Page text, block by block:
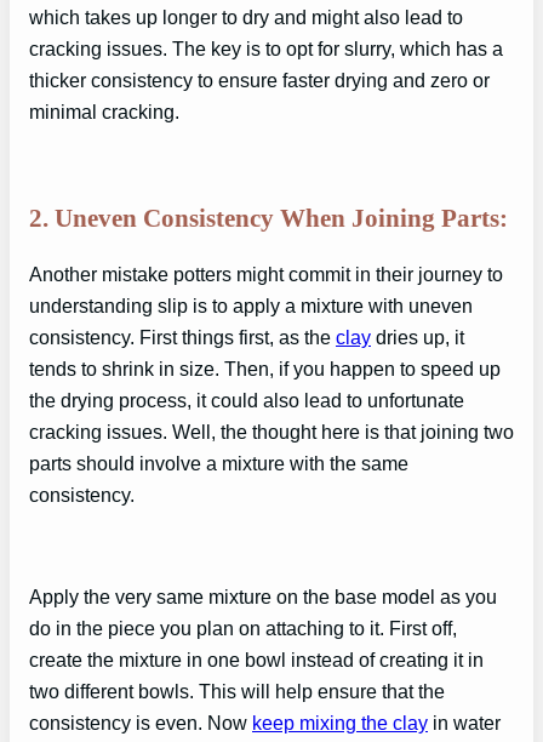
which takes up longer to dry and might also lead to
cracking issues. The key is to opt for slurry, which has a
thicker consistency to ensure faster drying and zero or
minimal cracking.
2. Uneven Consistency When Joining Parts:
Another mistake potters might commit in their journey to
understanding slip is to apply a mixture with uneven
consistency. First things first, as the clay dries up, it
tends to shrink in size. Then, if you happen to speed up
the drying process, it could also lead to unfortunate
cracking issues. Well, the thought here is that joining two
parts should involve a mixture with the same
consistency.
Apply the very same mixture on the base model as you
do in the piece you plan on attaching to it. First off,
create the mixture in one bowl instead of creating it in
two different bowls. This will help ensure that the
consistency is even. Now keep mixing the clay in water